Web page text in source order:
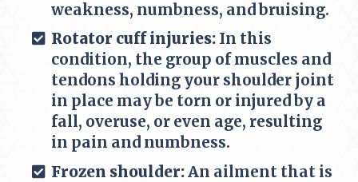
weakness, numbness, and bruising.
Rotator cuff injuries: In this
condition, the group of muscles and
tendons holding your shoulder joint
in place may be torn or injured by a
fall, overuse, or even age, resulting
in pain and numbness.
Frozen shoulder:An ailment that is